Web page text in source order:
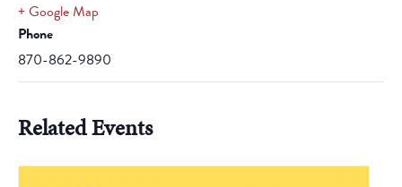
+ Google Map
Phone
870-862-9890
Related Events